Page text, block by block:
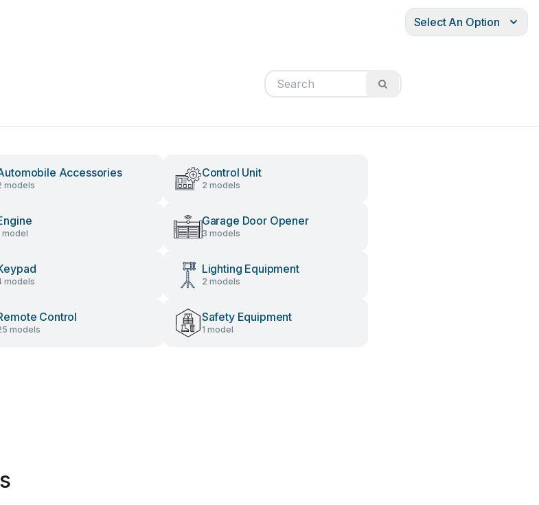
Select An Option
Accessories
models
Control Unit
2 models
model
Garage Door Opener
3 models
models
Lighting Equipment
2 models
Control
models
Safety Equipment
1 model